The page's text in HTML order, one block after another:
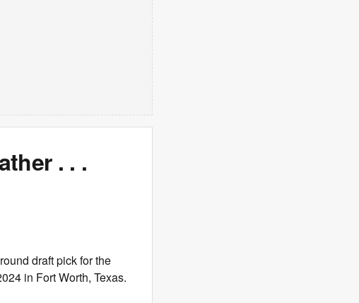
. . .
draft pick for the
in Fort Worth, Texas.